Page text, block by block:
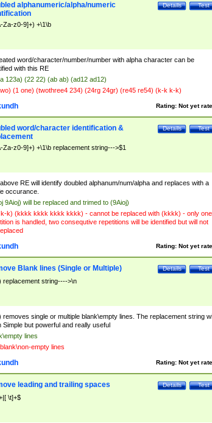
Test
Details
alphanumeric/alpha/numeric
Za-z0-9]+) +\1\b
word/character/number/number with alpha character can be
with this RE
123a) (22 22) (ab ab) (ad12 ad12)
(1 one) (twothree4 234) (24rg 24gr) (re45 re54) (k-k k-k)
Rating: Not yet
Test
Details
word/character identification &
Za-z0-9]+) +\1\b replacement string--->$1
RE will identify doubled alphanum/num/alpha and replaces with a
occurance.
9Aioj) will be replaced and trimed to (9Aioj)
k) (kkkk kkkk kkkk kkkk) - cannot be replaced with (kkkk) - only one
is handled, two consequtive repetitions will be identified but will not
Rating: Not yet
Test
Details
Blank lines (Single or Multiple)
replacement string---->\n
removes single or multiple blank\empty lines. The replacement string
Simple but powerful and really useful
lines
empty lines
Rating: Not yet
Test
Details
leading and trailing spaces
\t]+$